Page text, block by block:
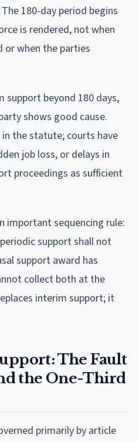
180-day period begins
is rendered, not when
when the parties
support beyond 180 days,
shows good cause.
the statute; courts have
job loss, or delays in
proceedings as sufficient
important sequencing rule:
support shall not
support award has
collect both at the
interim support; it
The Fault
the One-Third
primarily by article